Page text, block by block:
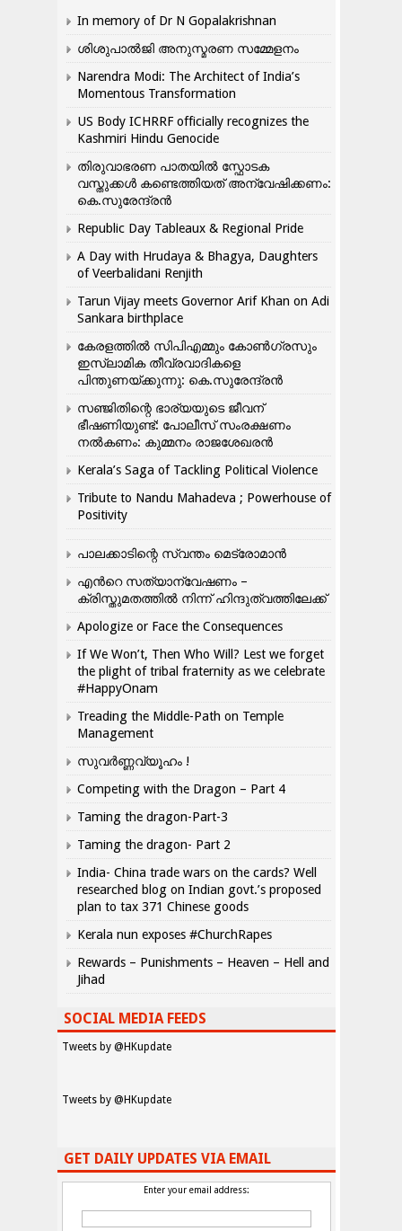
In memory of Dr N Gopalakrishnan
ശിശുപാൽജി അനുസ്മരണ സമ്മേളനം
Narendra Modi: The Architect of India’s
Momentous Transformation
US Body ICHRRF officially recognizes the
Kashmiri Hindu Genocide
തിരുവാഭരണ പാതയിൽ സ്ഫോടക
വസ്തുക്കൾ കണ്ടെത്തിയത് അന്വേഷിക്കണം:
കെ.സുരേന്ദ്രൻ
Republic Day Tableaux & Regional Pride
A Day with Hrudaya & Bhagya, Daughters
of Veerbalidani Renjith
Tarun Vijay meets Governor Arif Khan on Adi
Sankara birthplace
കേരളത്തിൽ സിപിഎമ്മും കോൺ​ഗ്രസും
ഇസ്ലാമിക തീവ്രവാദികളെ
പിന്തുണയ്ക്കുന്നു: കെ.സുരേന്ദ്രൻ
സഞ്ജിതിന്റെ ഭാര്യയുടെ ജീവന്
ഭീഷണിയുണ്ട്: പോലീസ് സംരക്ഷണം
നൽകണം: കുമ്മനം രാജശേഖരൻ
Kerala’s Saga of Tackling Political Violence
Tribute to Nandu Mahadeva ; Powerhouse of
Positivity
പാലക്കാടിന്റെ സ്വന്തം മെട്രോമാൻ
എന്‍റെ സത്യാന്വേഷണം –
ക്രിസ്തുമതത്തില്‍ നിന്ന് ഹിന്ദുത്വത്തിലേക്ക്
Apologize or Face the Consequences
If We Won’t, Then Who Will? Lest we forget
the plight of tribal fraternity as we celebrate
#HappyOnam
Treading the Middle-Path on Temple
Management
സുവർണ്ണവ്യൂഹം !
Competing with the Dragon – Part 4
Taming the dragon-Part-3
Taming the dragon- Part 2
India- China trade wars on the cards? Well
researched blog on Indian govt.’s proposed
plan to tax 371 Chinese goods
Kerala nun exposes #ChurchRapes
Rewards – Punishments – Heaven – Hell and
Jihad
SOCIAL MEDIA FEEDS
Tweets by @HKupdate
Tweets by @HKupdate
GET DAILY UPDATES VIA EMAIL
Enter your email address: